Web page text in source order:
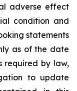
adverse effect
condition and
statements
as of the date
required by law,
to update